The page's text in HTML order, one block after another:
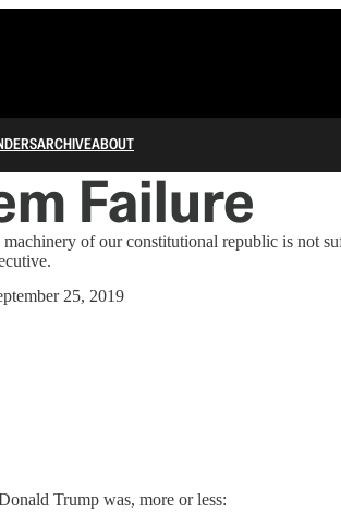
ARCHIVEABOUT
Failure
machinery of our constitutional republic is not
25, 2019
Trump was, more or less: